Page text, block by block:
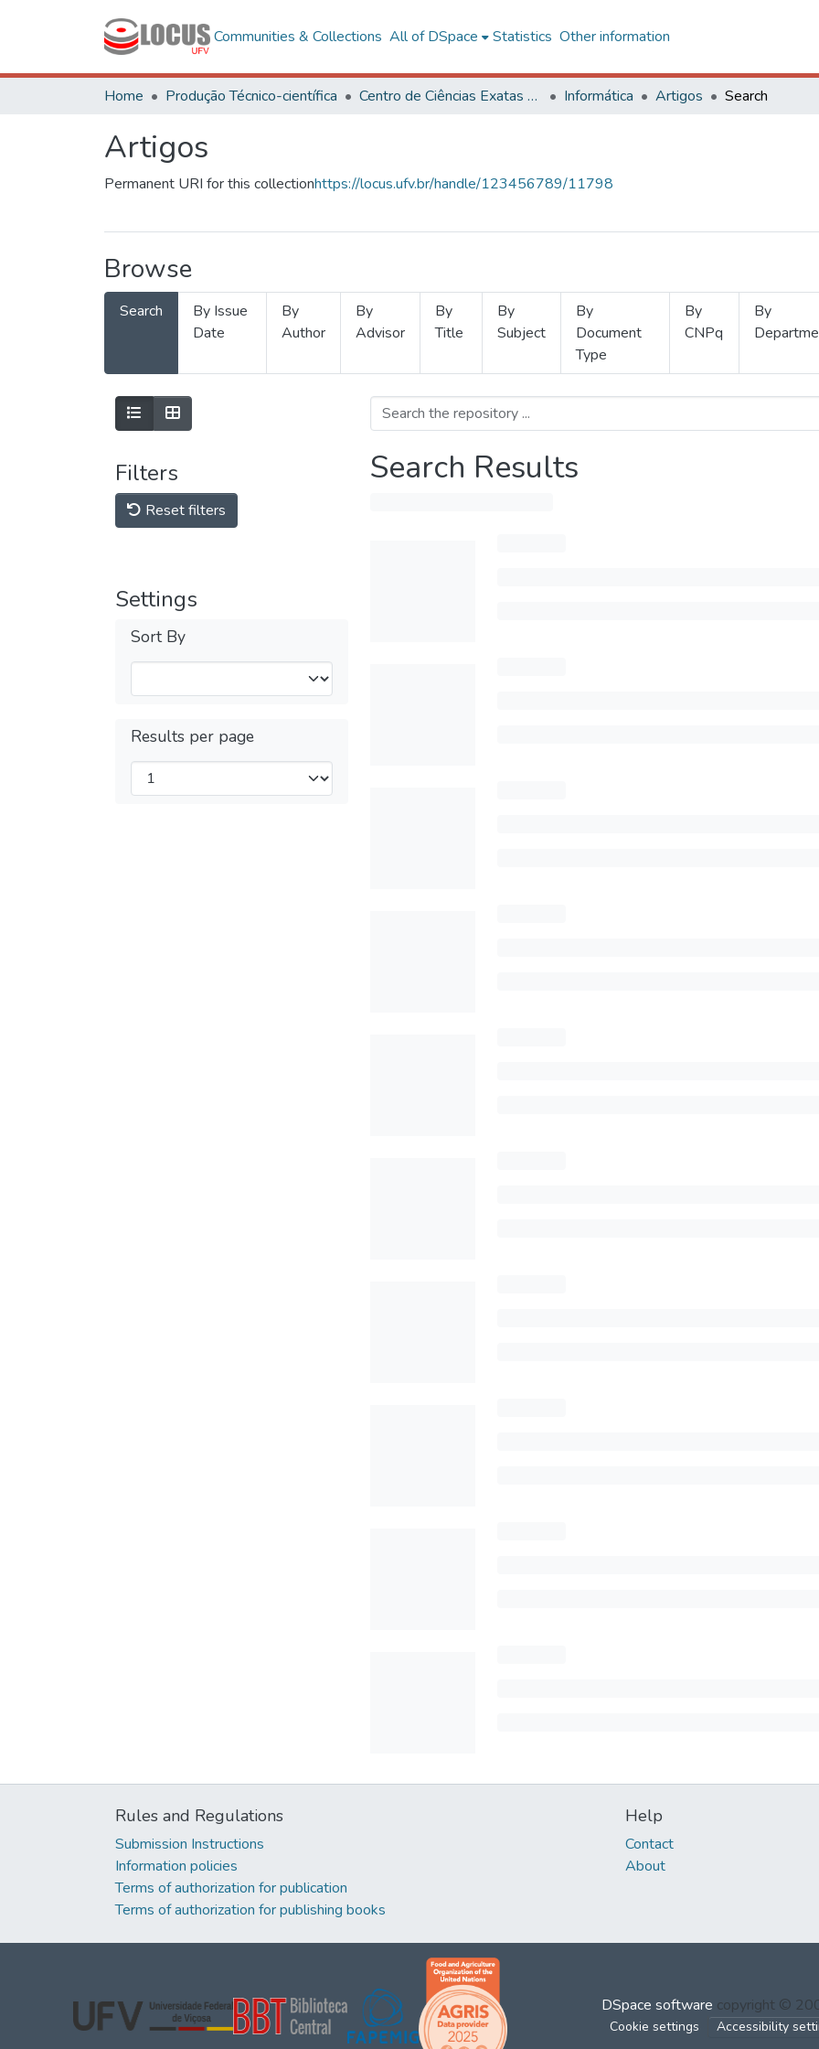
Communities & Collections All of DSpace Statistics Other information
Home Produção Técnico-científica Centro de Ciências Exatas e Tecnológicas Informática Artigos Search
Artigos
Permanent URI for this collectionhttps://locus.ufv.br/handle/123456789/11798
Browse
Search
By Issue
Date
By
Author
By
Advisor
By
Title
By
Subject
By
Document
Type
By
CNPq
By
Filters
Reset filters
Settings
Sort By
Results per page
Search Results
Rules and Regulations
Submission Instructions
Information policies
Terms of authorization for publication
Terms of authorization for publishing books
Help
Contact
About
DSpace software copyright ©
Cookie settings Accessibility